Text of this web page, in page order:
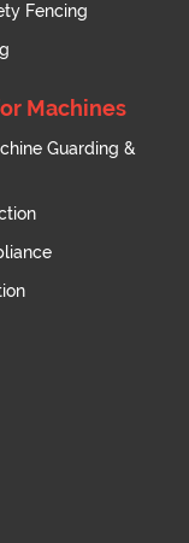
Fencing
Machines
Guarding &